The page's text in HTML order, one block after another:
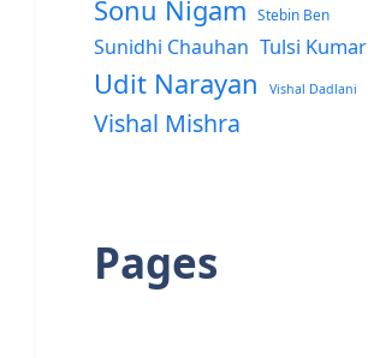
Sonu Nigam Stebin Ben
Sunidhi Chauhan Tulsi Kumar
Udit Narayan Vishal Dadlani
Vishal Mishra
Pages